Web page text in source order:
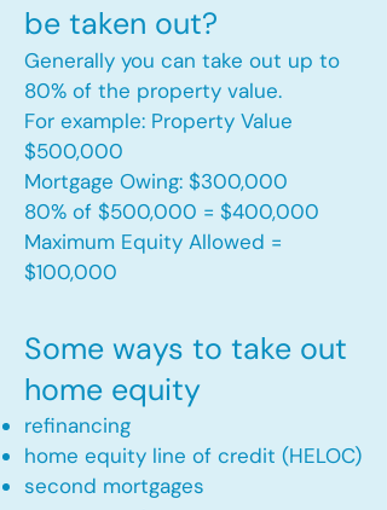
be taken out?
Generally you can take out up to
80% of the property value.
For example: Property Value
$500,000
Mortgage Owing: $300,000
80% of $500,000 = $400,000
Maximum Equity Allowed =
$100,000​
Some ways to take out
home equity
refinancing
home equity line of credit (HELOC)
second mortgages